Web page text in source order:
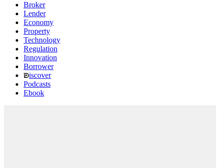
Broker
Lender
Economy
Property
Technology
Regulation
Innovation
Borrower
iscover
Podcasts
Ebook